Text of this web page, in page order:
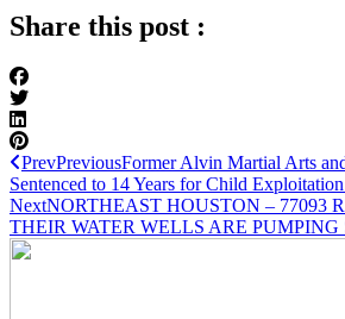
Share this post :
PrevPreviousFormer Alvin Martial Arts
Sentenced to 14 Years for Child
NextNORTHEAST HOUSTON – 77093
THEIR WATER WELLS ARE PUMPING